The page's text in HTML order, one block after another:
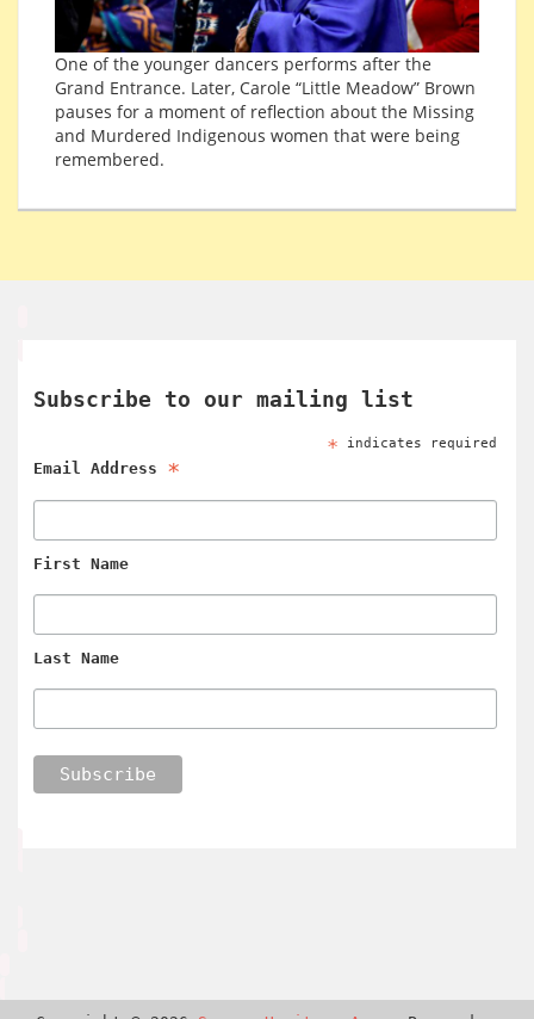
One of the younger dancers performs after the
Grand Entrance. Later, Carole “Little Meadow” Brown
pauses for a moment of reflection about the Missing
and Murdered Indigenous women that were being
remembered.
Subscribe to our mailing list
* indicates required
Email Address *
First Name
Last Name